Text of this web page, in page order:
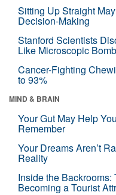
Sitting Up Straight
Decision-Making
Stanford Scientists
Like Microscopic
Cancer-Fighting
to 93%
MIND & BRAIN
Your Gut May Help
Remember
Your Dreams Aren’t
Reality
Inside the Backrooms:
Becoming a Tourist